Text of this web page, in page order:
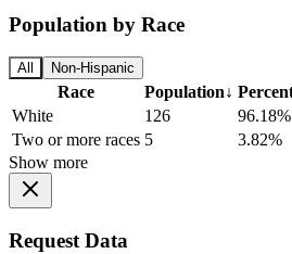
Population by Race
All Non-Hispanic
Race Population↓
White
126
96.18%
Two or more races 5
3.82%
Show more
Request Data